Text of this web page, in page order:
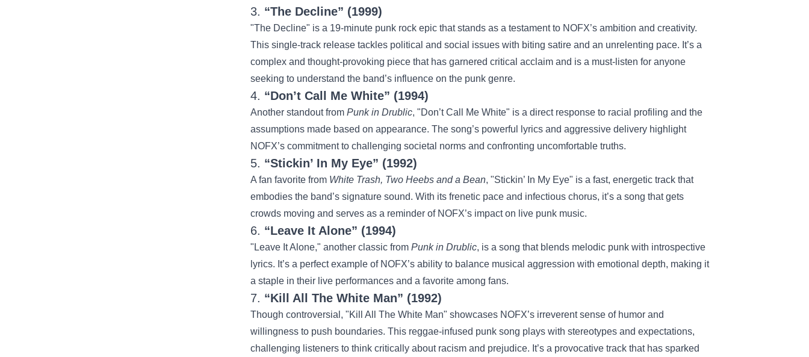
3. “The Decline” (1999)
"The Decline" is a 19-minute punk rock epic that stands as a testament to NOFX’s ambition and creativity.
This single-track release tackles political and social issues with biting satire and an unrelenting pace. It’s a
complex and thought-provoking piece that has garnered critical acclaim and is a must-listen for anyone
seeking to understand the band’s influence on the punk genre.
4. “Don’t Call Me White” (1994)
Another standout from Punk in Drublic, "Don’t Call Me White" is a direct response to racial profiling and the
assumptions made based on appearance. The song’s powerful lyrics and aggressive delivery highlight
NOFX’s commitment to challenging societal norms and confronting uncomfortable truths.
5. “Stickin’ In My Eye” (1992)
A fan favorite from White Trash, Two Heebs and a Bean, "Stickin’ In My Eye" is a fast, energetic track that
embodies the band’s signature sound. With its frenetic pace and infectious chorus, it’s a song that gets
crowds moving and serves as a reminder of NOFX’s impact on live punk music.
6. “Leave It Alone” (1994)
"Leave It Alone," another classic from Punk in Drublic, is a song that blends melodic punk with introspective
lyrics. It’s a perfect example of NOFX’s ability to balance musical aggression with emotional depth, making it
a staple in their live performances and a favorite among fans.
7. “Kill All The White Man” (1992)
Though controversial, "Kill All The White Man" showcases NOFX’s irreverent sense of humor and
willingness to push boundaries. This reggae-infused punk song plays with stereotypes and expectations,
challenging listeners to think critically about racism and prejudice. It’s a provocative track that has sparked